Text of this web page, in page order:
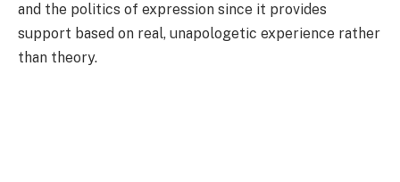
and the politics of expression since it provides
support based on real, unapologetic experience rather
than theory.